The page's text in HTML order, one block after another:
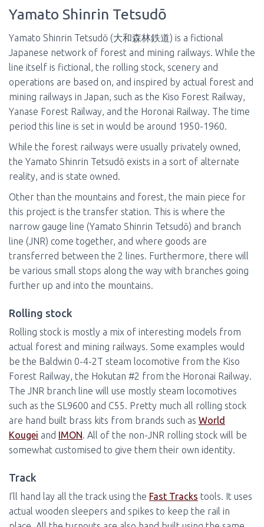
Yamato Shinrin Tetsudō
Yamato Shinrin Tetsudō (大和森林鉄道) is a fictional
Japanese network of forest and mining railways. While the
line itself is fictional, the rolling stock, scenery and
operations are based on, and inspired by actual forest and
mining railways in Japan, such as the Kiso Forest Railway,
Yanase Forest Railway, and the Horonai Railway. The time
period this line is set in would be around 1950-1960.
While the forest railways were usually privately owned,
the Yamato Shinrin Tetsudō exists in a sort of alternate
reality, and is state owned.
Other than the mountains and forest, the main piece for
this project is the transfer station. This is where the
narrow gauge line (Yamato Shinrin Tetsudō) and branch
line (JNR) come together, and where goods are
transferred between the 2 lines. Furthermore, there will
be various small stops along the way with branches going
further up and into the mountains.
Rolling stock
Rolling stock is mostly a mix of interesting models from
actual forest and mining railways. Some examples would
be the Baldwin 0-4-2T steam locomotive from the Kiso
Forest Railway, the Hokutan #2 from the Horonai Railway.
The JNR branch line will use mostly steam locomotives
such as the SL9600 and C55. Pretty much all rolling stock
are hand built brass kits from brands such as World
Kougei and IMON . All of the non-JNR rolling stock will be
somewhat customised to give them their own identity.
Track
I’ll hand lay all the track using the Fast Tracks tools. It uses
actual wooden sleepers and spikes to keep the rail in